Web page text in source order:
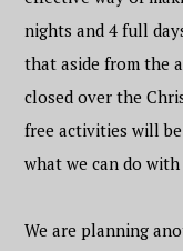
nights and 4 full
that aside from the
closed over the
free activities will
what we can do
We are planning